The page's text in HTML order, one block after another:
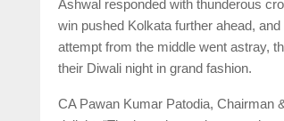
Ashwal responded with thunderous
win pushed Kolkata further ahead,
attempt from the middle went astray,
their Diwali night in grand fashion.
CA Pawan Kumar Patodia, Chairman